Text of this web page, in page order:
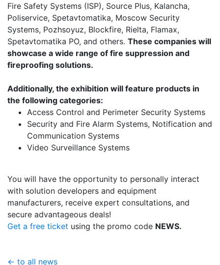
Fire Safety Systems (ISP), Source Plus, Kalanchа,
Poliservice, Spetavtomatika, Moscow Security
Systems, Pozhsoyuz, Blockfire, Rieltа, Flamax,
Spetavtomatika PO, and others. These companies will
showcase a wide range of fire suppression and
fireproofing solutions.
Additionally, the exhibition will feature products in
the following categories:
Access Control and Perimeter Security Systems
Security and Fire Alarm Systems, Notification and
Communication Systems
Video Surveillance Systems
You will have the opportunity to personally interact
with solution developers and equipment
manufacturers, receive expert consultations, and
secure advantageous deals!
Get a free ticket using the promo code NEWS.
← to all news